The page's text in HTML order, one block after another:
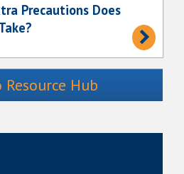
Precautions Does
Resource Hub